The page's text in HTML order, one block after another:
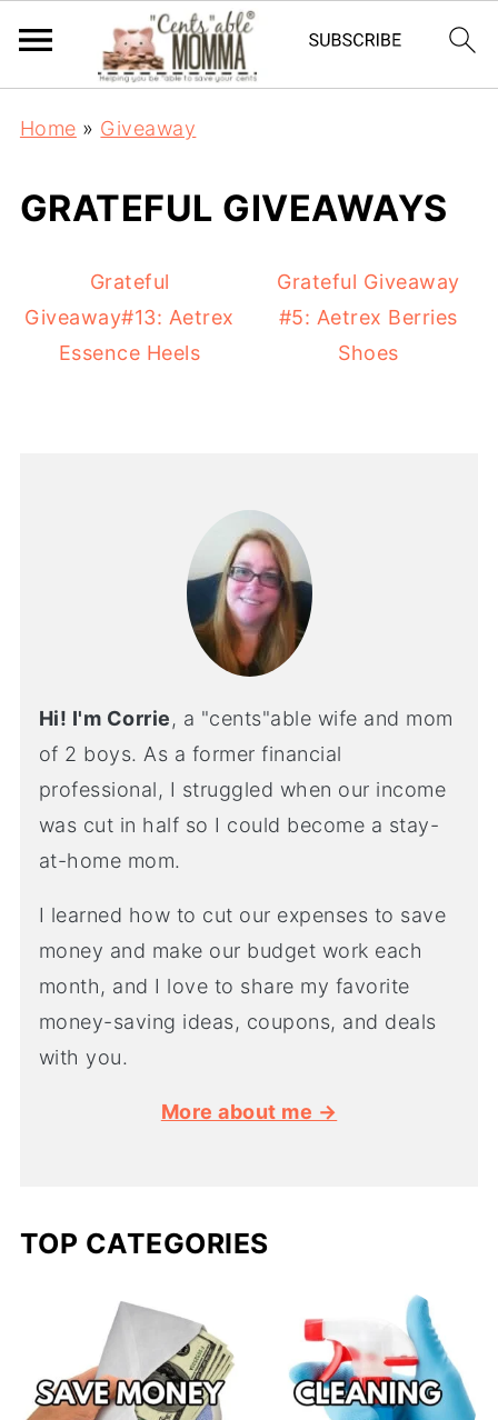
Home » Giveaway
GRATEFUL GIVEAWAYS
Grateful
Giveaway#13: Aetrex
Essence Heels
Grateful Giveaway
#5: Aetrex Berries
Shoes
Hi! I'm Corrie, a "cents"able wife and mom
of 2 boys. As a former financial
professional, I struggled when our income
was cut in half so I could become a stay-
at-home mom.
I learned how to cut our expenses to save
money and make our budget work each
month, and I love to share my favorite
money-saving ideas, coupons, and deals
with you.
More about me →
TOP CATEGORIES